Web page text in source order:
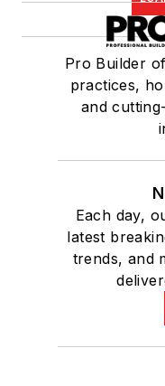
Pro Builder
practices,
and
Each day,
latest
trends, and